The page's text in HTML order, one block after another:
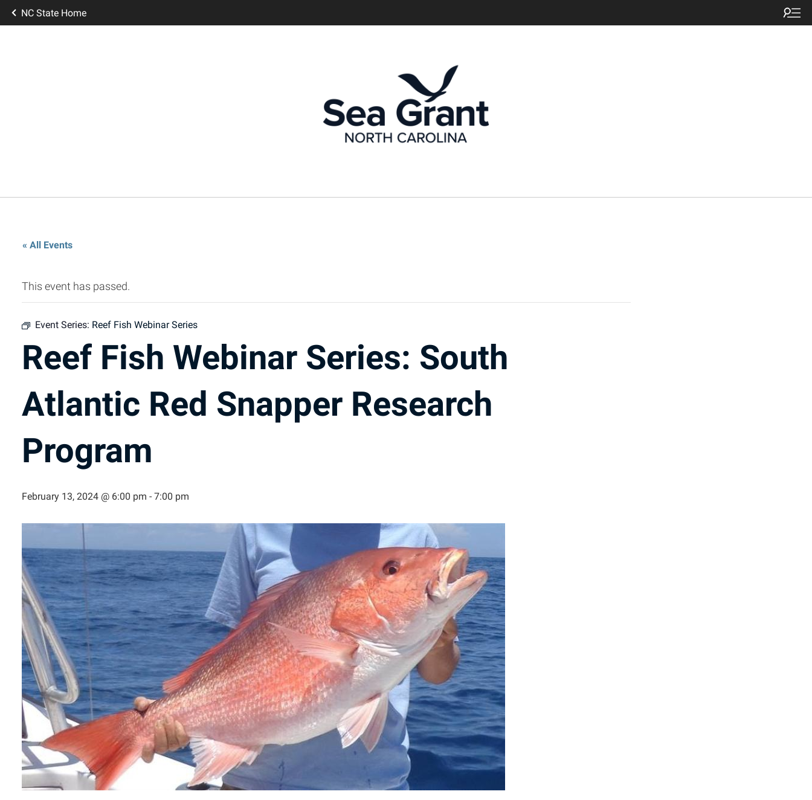
NC State Home
« All Events
This event has passed.
Event Series: Reef Fish Webinar Series
Reef Fish Webinar Series: South
Atlantic Red Snapper Research
Program
February 13, 2024 @ 6:00 pm - 7:00 pm